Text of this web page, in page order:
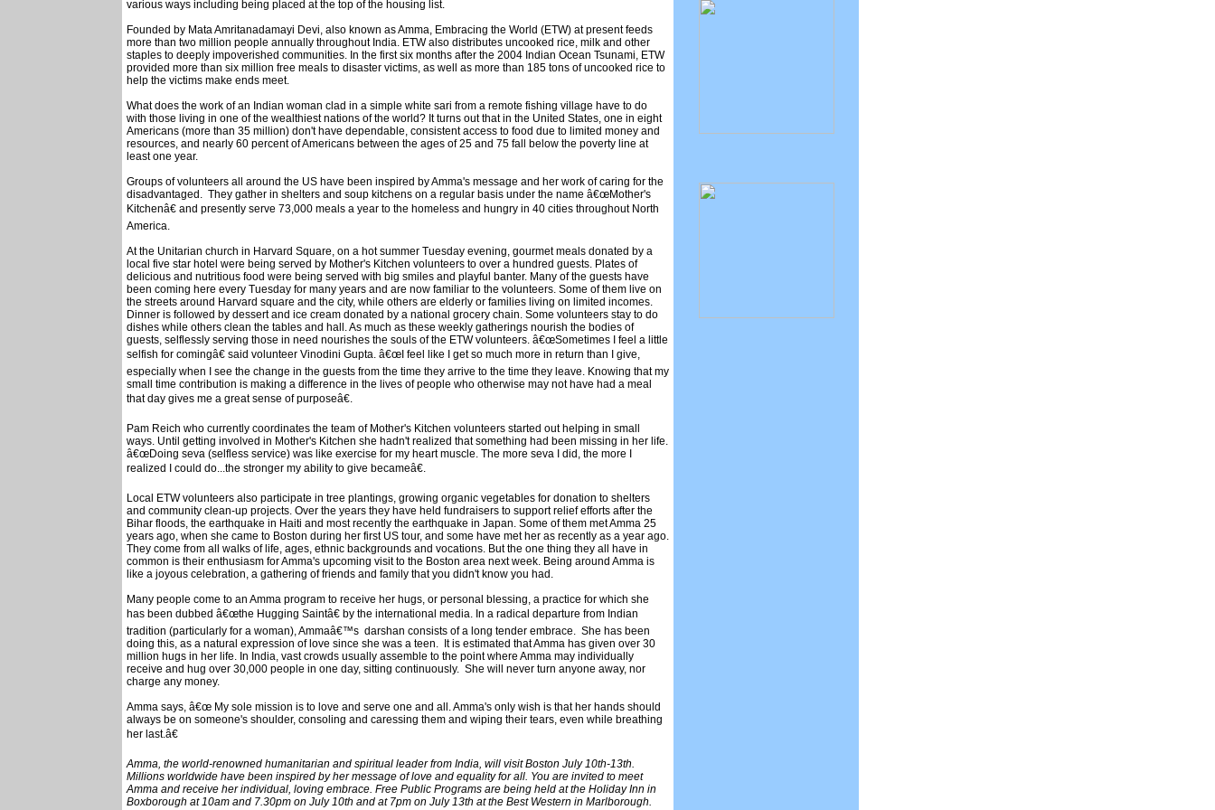
various ways including being placed at the top of the housing list.
Founded by Mata Amritanadamayi Devi, also known as Amma, Embracing the World (ETW) at present feeds
more than two million people annually throughout India. ETW also distributes uncooked rice, milk and other
staples to deeply impoverished communities. In the first six months after the 2004 Indian Ocean Tsunami, ETW
provided more than six million free meals to disaster victims, as well as more than 185 tons of uncooked rice to
help the victims make ends meet.
What does the work of an Indian woman clad in a simple white sari from a remote fishing village have to do
with those living in one of the wealthiest nations of the world? It turns out that in the United States, one in eight
Americans (more than 35 million) don't have dependable, consistent access to food due to limited money and
resources, and nearly 60 percent of Americans between the ages of 25 and 75 fall below the poverty line at
least one year.
Groups of volunteers all around the US have been inspired by Amma's message and her work of caring for the
disadvantaged. They gather in shelters and soup kitchens on a regular basis under the name â€œMother's
Kitchenâ€ and presently serve 73,000 meals a year to the homeless and hungry in 40 cities throughout North
America.
At the Unitarian church in Harvard Square, on a hot summer Tuesday evening, gourmet meals donated by a
local five star hotel were being served by Mother's Kitchen volunteers to over a hundred guests. Plates of
delicious and nutritious food were being served with big smiles and playful banter. Many of the guests have
been coming here every Tuesday for many years and are now familiar to the volunteers. Some of them live on
the streets around Harvard square and the city, while others are elderly or families living on limited incomes.
Dinner is followed by dessert and ice cream donated by a national grocery chain. Some volunteers stay to do
dishes while others clean the tables and hall. As much as these weekly gatherings nourish the bodies of
guests, selflessly serving those in need nourishes the souls of the ETW volunteers. â€œSometimes I feel a little
selfish for comingâ€ said volunteer Vinodini Gupta. â€œI feel like I get so much more in return than I give,
especially when I see the change in the guests from the time they arrive to the time they leave. Knowing that my
small time contribution is making a difference in the lives of people who otherwise may not have had a meal
that day gives me a great sense of purposeâ€.
Pam Reich who currently coordinates the team of Mother's Kitchen volunteers started out helping in small
ways. Until getting involved in Mother's Kitchen she hadn't realized that something had been missing in her life.
â€œDoing seva (selfless service) was like exercise for my heart muscle. The more seva I did, the more I
realized I could do...the stronger my ability to give becameâ€.
Local ETW volunteers also participate in tree plantings, growing organic vegetables for donation to shelters
and community clean-up projects. Over the years they have held fundraisers to support relief efforts after the
Bihar floods, the earthquake in Haiti and most recently the earthquake in Japan. Some of them met Amma 25
years ago, when she came to Boston during her first US tour, and some have met her as recently as a year ago.
They come from all walks of life, ages, ethnic backgrounds and vocations. But the one thing they all have in
common is their enthusiasm for Amma's upcoming visit to the Boston area next week. Being around Amma is
like a joyous celebration, a gathering of friends and family that you didn't know you had.
Many people come to an Amma program to receive her hugs, or personal blessing, a practice for which she
has been dubbed â€œthe Hugging Saintâ€ by the international media. In a radical departure from Indian
tradition (particularly for a woman), Ammaâ€™s darshan consists of a long tender embrace. She has been
doing this, as a natural expression of love since she was a teen. It is estimated that Amma has given over 30
million hugs in her life. In India, vast crowds usually assemble to the point where Amma may individually
receive and hug over 30,000 people in one day, sitting continuously. She will never turn anyone away, nor
charge any money.
Amma says, â€œ My sole mission is to love and serve one and all. Amma's only wish is that her hands should
always be on someone's shoulder, consoling and caressing them and wiping their tears, even while breathing
her last.â€
Amma, the world-renowned humanitarian and spiritual leader from India, will visit Boston July 10th-13th.
Millions worldwide have been inspired by her message of love and equality for all. You are invited to meet
Amma and receive her individual, loving embrace. Free Public Programs are being held at the Holiday Inn in
Boxborough at 10am and 7.30pm on July 10th and at 7pm on July 13th at the Best Western in Marlborough.